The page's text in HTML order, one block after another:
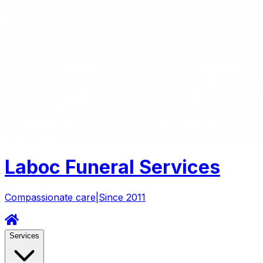
Laboc Funeral Services
Compassionate care Since 2011
Services